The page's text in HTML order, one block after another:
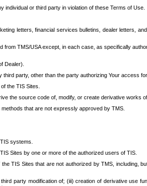
individual or third party in violation of these Terms of Use.
letters, financial services bulletins, dealer letters,
TMS/USA except, in each case, as specifically
Dealer).
party, other than the party authorizing Your access
the TIS Sites.
the source code of, modify, or create derivative works
that are not expressly approved by TMS.
systems.
Sites by one or more of the authorized users of TIS.
TIS Sites that are not authorized by TMS, including,
party modification of; (iii) creation of derivative